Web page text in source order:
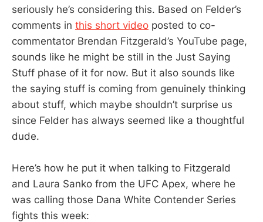
seriously he’s considering this. Based on Felder’s
comments in this short video posted to co-
commentator Brendan Fitzgerald’s YouTube page,
sounds like he might be still in the Just Saying
Stuff phase of it for now. But it also sounds like
the saying stuff is coming from genuinely thinking
about stuff, which maybe shouldn’t surprise us
since Felder has always seemed like a thoughtful
dude.
Here’s how he put it when talking to Fitzgerald
and Laura Sanko from the UFC Apex, where he
was calling those Dana White Contender Series
fights this week: